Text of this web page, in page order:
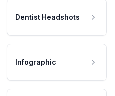
Dentist Headshots
Infographic